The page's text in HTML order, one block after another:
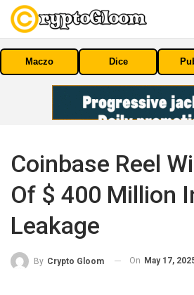
Maczo Dice
Coinbase Reel
Of $ 400 Million
Leakage
By Crypto Gloom On May 17,